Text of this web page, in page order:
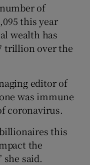
of
this year
wealth has
trillion over the
editor of
was immune
coronavirus.
this
the
she said.